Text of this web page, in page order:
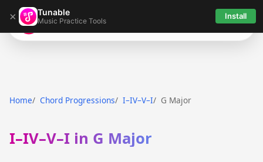
× Tunable
Music Practice Tools Install
Tunable
Home Chord Progressions I–IV–V–I G Major
I–IV–V–I in G Major